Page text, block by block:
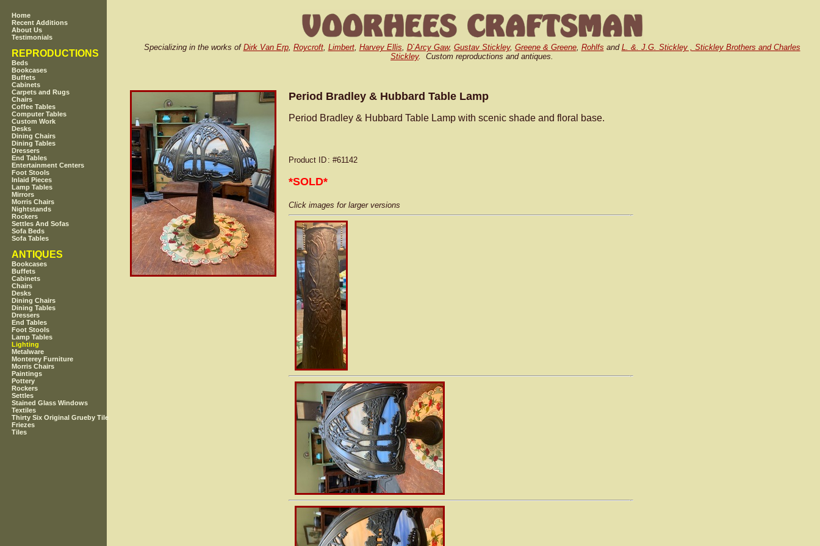
Home
Recent Additions
About Us
Testimonials
REPRODUCTIONS
Beds
Bookcases
Buffets
Cabinets
Carpets and Rugs
Chairs
Coffee Tables
Computer Tables
Custom Work
Desks
Dining Chairs
Dining Tables
Dressers
End Tables
Entertainment Centers
Foot Stools
Inlaid Pieces
Lamp Tables
Mirrors
Morris Chairs
Nightstands
Rockers
Settles And Sofas
Sofa Beds
Sofa Tables
ANTIQUES
Bookcases
Buffets
Cabinets
Chairs
Desks
Dining Chairs
Dining Tables
Dressers
End Tables
Foot Stools
Lamp Tables
Lighting
Metalware
Monterey Furniture
Morris Chairs
Paintings
Pottery
Rockers
Settles
Stained Glass Windows
Textiles
Thirty Six Original Grueby Tile
Friezes
Tiles
Specializing in the works of Dirk Van Erp, Roycroft, Limbert, Harvey Ellis, D`Arcy Gaw, Gustav Stickley, Greene & Greene, Rohlfs and L. &. J.G. Stickley , Stickley Brothers and Charles
Stickley. Custom reproductions and antiques.
Period Bradley & Hubbard Table Lamp
Period Bradley & Hubbard Table Lamp with scenic shade and floral base.
Product ID : #61142
*SOLD*
Click images for larger versions